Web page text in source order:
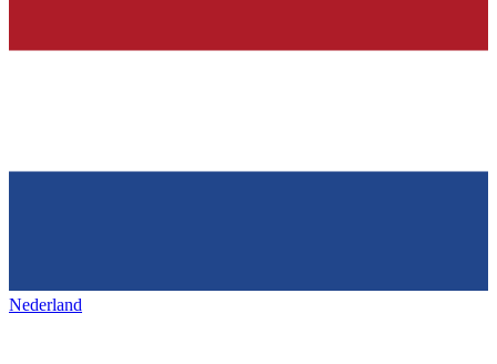
Nederland